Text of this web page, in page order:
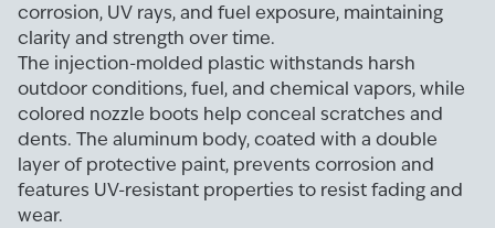
corrosion, UV rays, and fuel exposure, maintaining
clarity and strength over time.
The injection-molded plastic withstands harsh
outdoor conditions, fuel, and chemical vapors, while
colored nozzle boots help conceal scratches and
dents. The aluminum body, coated with a double
layer of protective paint, prevents corrosion and
features UV-resistant properties to resist fading and
wear.